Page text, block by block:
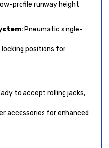
profile runway height
Pneumatic single-
positions for
to accept rolling jacks,
accessories for enhanced